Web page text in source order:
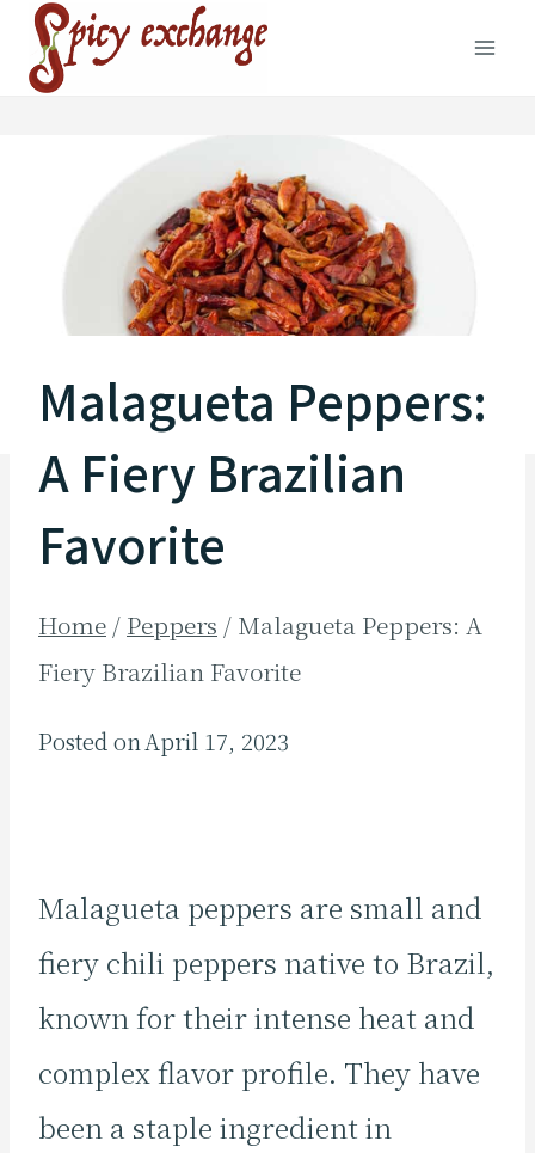
Skip
Malagueta Peppers:
A Fiery Brazilian
Favorite
Home / Peppers / Malagueta Peppers: A
Fiery Brazilian Favorite
Posted on April 17, 2023
Malagueta peppers are small and
fiery chili peppers native to Brazil,
known for their intense heat and
complex flavor profile. They have
been a staple ingredient in